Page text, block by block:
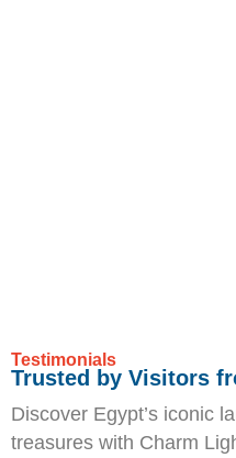
Testimonials
Trusted by Visitors
Discover Egypt’s iconic
treasures with Charm